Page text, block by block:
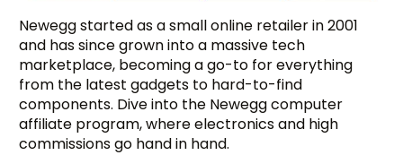
Newegg started as a small online retailer in 2001
and has since grown into a massive tech
marketplace, becoming a go-to for everything
from the latest gadgets to hard-to-find
components. Dive into the Newegg computer
affiliate program, where electronics and high
commissions go hand in hand.